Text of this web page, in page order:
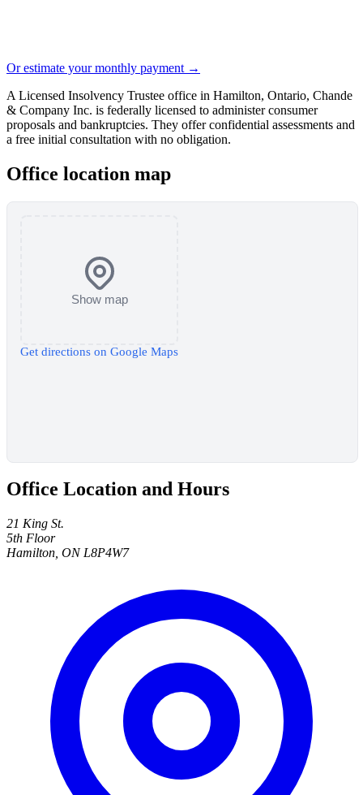
Or estimate your monthly payment →
A Licensed Insolvency Trustee office in Hamilton, Ontario, Chande
& Company Inc. is federally licensed to administer consumer
proposals and bankruptcies. They offer confidential assessments and
a free initial consultation with no obligation.
Office location map
Show map
Get directions on Google Maps
Office Location and Hours
21 King St.
5th Floor
Hamilton, ON L8P4W7